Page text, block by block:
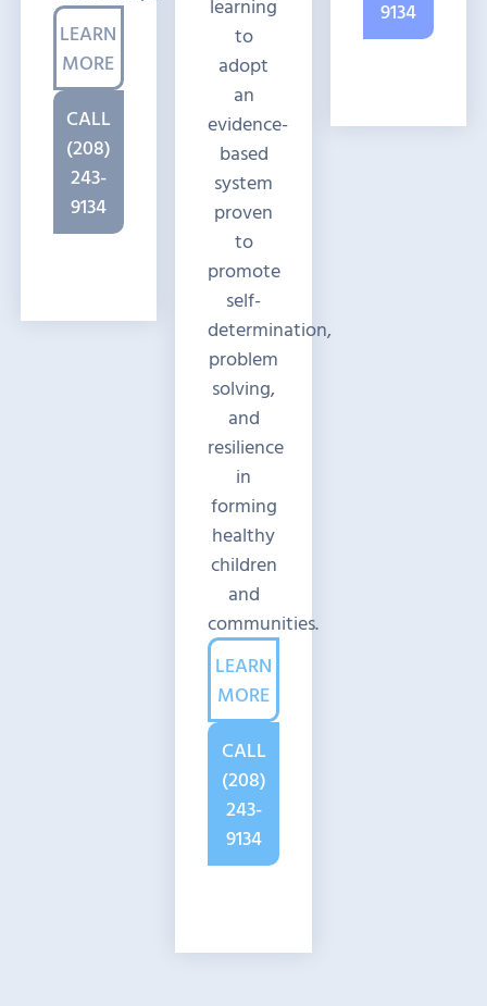
LEARN
MORE
CALL
(208)
243-
9134
learning
to
adopt
an
evidence-
based
system
proven
to
promote
self-
determination,
problem
solving,
and
resilience
in
forming
healthy
children
and
communities.
LEARN
MORE
CALL
(208)
243-
9134
9134